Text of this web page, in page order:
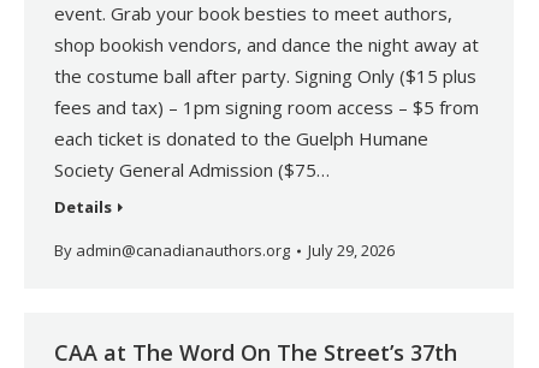
event. Grab your book besties to meet authors,
shop bookish vendors, and dance the night away at
the costume ball after party. Signing Only ($15 plus
fees and tax) – 1pm signing room access – $5 from
each ticket is donated to the Guelph Humane
Society General Admission ($75…
Details
By admin@canadianauthors.org July 29, 2026
CAA at The Word On The Street’s 37th